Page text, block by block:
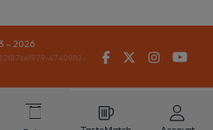
- 2026
4740902-
FacebookTwitter